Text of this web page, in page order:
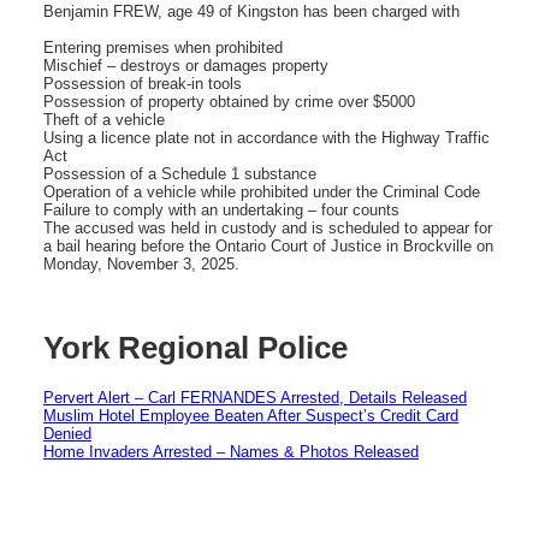
Benjamin FREW, age 49 of Kingston has been charged with
Entering premises when prohibited
Mischief – destroys or damages property
Possession of break-in tools
Possession of property obtained by crime over $5000
Theft of a vehicle
Using a licence plate not in accordance with the Highway Traffic
Act
Possession of a Schedule 1 substance
Operation of a vehicle while prohibited under the Criminal Code
Failure to comply with an undertaking – four counts
The accused was held in custody and is scheduled to appear for
a bail hearing before the Ontario Court of Justice in Brockville on
Monday, November 3, 2025.
York Regional Police
Pervert Alert – Carl FERNANDES Arrested, Details Released
Muslim Hotel Employee Beaten After Suspect’s Credit Card
Denied
Home Invaders Arrested – Names & Photos Released